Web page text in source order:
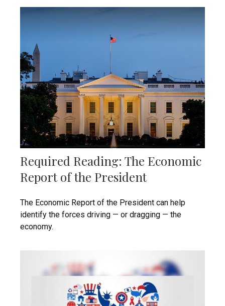
Required Reading: The Economic
Report of the President
The Economic Report of the President can help
identify the forces driving — or dragging — the
economy.